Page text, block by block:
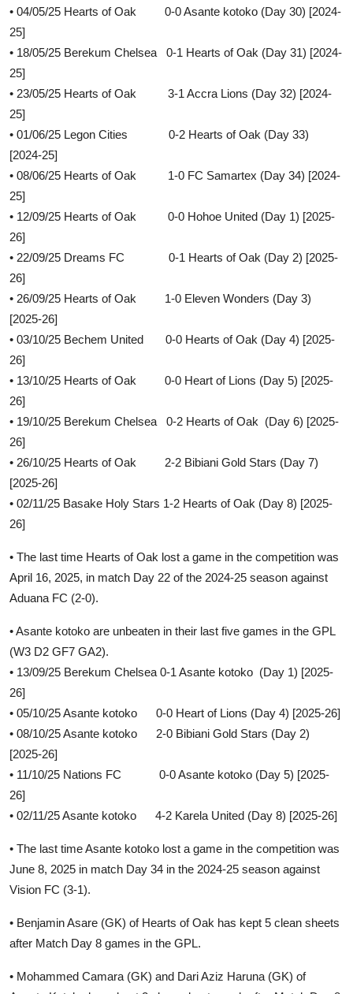
• 04/05/25 Hearts of Oak 0-0 Asante kotoko (Day 30) [2024-
25]
• 18/05/25 Berekum Chelsea 0-1 Hearts of Oak (Day 31) [2024-
25]
• 23/05/25 Hearts of Oak 3-1 Accra Lions (Day 32) [2024-
25]
• 01/06/25 Legon Cities 0-2 Hearts of Oak (Day 33)
[2024-25]
• 08/06/25 Hearts of Oak 1-0 FC Samartex (Day 34) [2024-
25]
• 12/09/25 Hearts of Oak 0-0 Hohoe United (Day 1) [2025-
26]
• 22/09/25 Dreams FC 0-1 Hearts of Oak (Day 2) [2025-
26]
• 26/09/25 Hearts of Oak 1-0 Eleven Wonders (Day 3)
[2025-26]
• 03/10/25 Bechem United 0-0 Hearts of Oak (Day 4) [2025-
26]
• 13/10/25 Hearts of Oak 0-0 Heart of Lions (Day 5) [2025-
26]
• 19/10/25 Berekum Chelsea 0-2 Hearts of Oak (Day 6) [2025-
26]
• 26/10/25 Hearts of Oak 2-2 Bibiani Gold Stars (Day 7)
[2025-26]
• 02/11/25 Basake Holy Stars 1-2 Hearts of Oak (Day 8) [2025-
26]
• The last time Hearts of Oak lost a game in the competition was
April 16, 2025, in match Day 22 of the 2024-25 season against
Aduana FC (2-0).
• Asante kotoko are unbeaten in their last five games in the GPL
(W3 D2 GF7 GA2).
• 13/09/25 Berekum Chelsea 0-1 Asante kotoko (Day 1) [2025-
26]
• 05/10/25 Asante kotoko 0-0 Heart of Lions (Day 4) [2025-26]
• 08/10/25 Asante kotoko 2-0 Bibiani Gold Stars (Day 2)
[2025-26]
• 11/10/25 Nations FC 0-0 Asante kotoko (Day 5) [2025-
26]
• 02/11/25 Asante kotoko 4-2 Karela United (Day 8) [2025-26]
• The last time Asante kotoko lost a game in the competition was
June 8, 2025 in match Day 34 in the 2024-25 season against
Vision FC (3-1).
• Benjamin Asare (GK) of Hearts of Oak has kept 5 clean sheets
after Match Day 8 games in the GPL.
• Mohammed Camara (GK) and Dari Aziz Haruna (GK) of